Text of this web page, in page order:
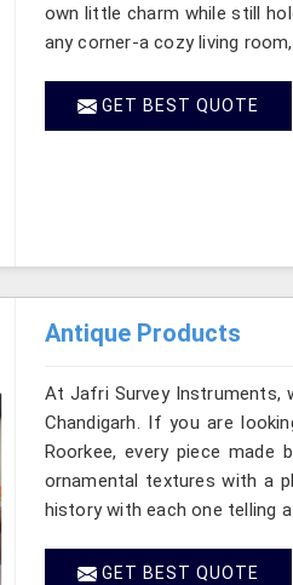
own little charm while still
any corner-a cozy living
GET BEST QUOTE
Antique Products
At Jafri Survey Instruments,
Chandigarh. If you are
Roorkee, every piece
ornamental textures with a
history with each one telling
GET BEST QUOTE